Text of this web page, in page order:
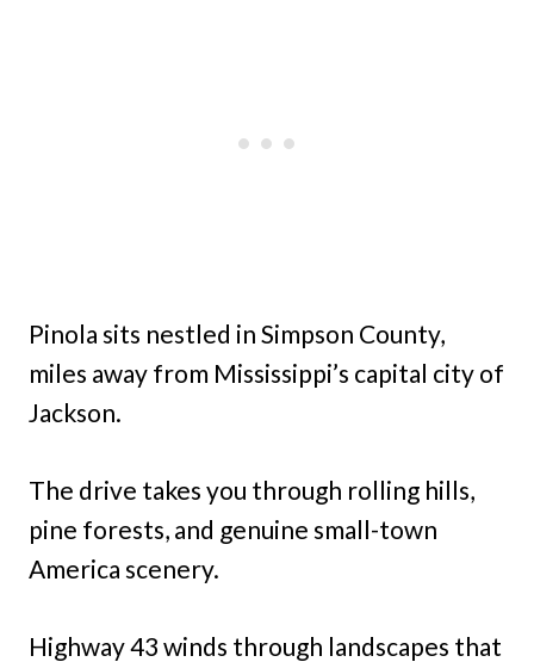
Pinola sits nestled in Simpson County,
miles away from Mississippi’s capital city of
Jackson.
The drive takes you through rolling hills,
pine forests, and genuine small-town
America scenery.
Highway 43 winds through landscapes that